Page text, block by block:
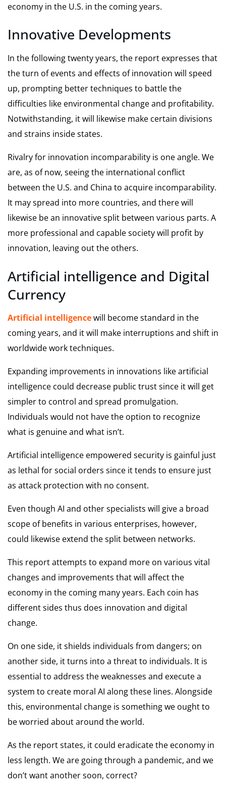
economy in the U.S. in the coming years.
Innovative Developments
In the following twenty years, the report expresses that
the turn of events and effects of innovation will speed
up, prompting better techniques to battle the
difficulties like environmental change and profitability.
Notwithstanding, it will likewise make certain divisions
and strains inside states.
Rivalry for innovation incomparability is one angle. We
are, as of now, seeing the international conflict
between the U.S. and China to acquire incomparability.
It may spread into more countries, and there will
likewise be an innovative split between various parts. A
more professional and capable society will profit by
innovation, leaving out the others.
Artificial intelligence and Digital
Currency
Artificial intelligencewill become standard in the
coming years, and it will make interruptions and shift in
worldwide work techniques.
Expanding improvements in innovations like artificial
intelligence could decrease public trust since it will get
simpler to control and spread promulgation.
Individuals would not have the option to recognize
what is genuine and what isn’t.
Artificial intelligence empowered security is gainful just
as lethal for social orders since it tends to ensure just
as attack protection with no consent.
Even though AI and other specialists will give a broad
scope of benefits in various enterprises, however,
could likewise extend the split between networks.
This report attempts to expand more on various vital
changes and improvements that will affect the
economy in the coming many years. Each coin has
different sides thus does innovation and digital
change.
On one side, it shields individuals from dangers; on
another side, it turns into a threat to individuals. It is
essential to address the weaknesses and execute a
system to create moral AI along these lines. Alongside
this, environmental change is something we ought to
be worried about around the world.
As the report states, it could eradicate the economy in
less length. We are going through a pandemic, and we
don’t want another soon, correct?